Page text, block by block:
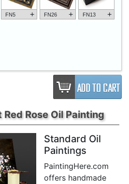
FN5 + FN26 + FN13 +
Rose Oil Painting
Standard Oil
Paintings
PaintingHere.com
offers handmade